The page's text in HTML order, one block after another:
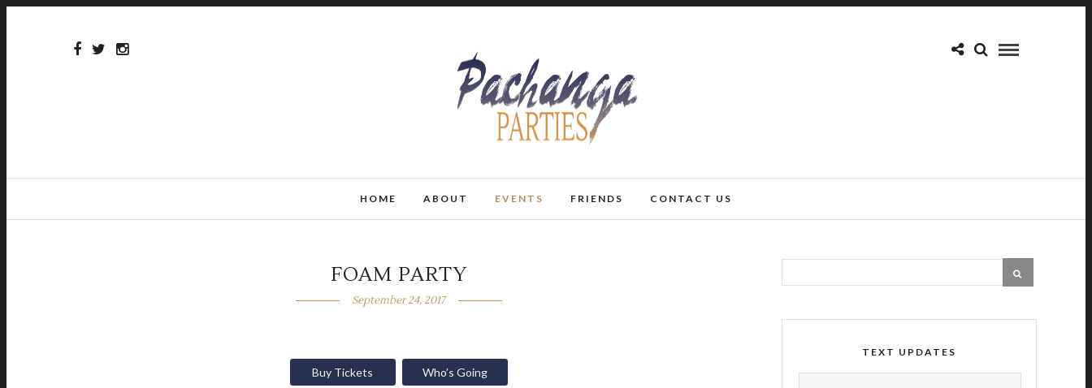
HOME ABOUT EVENTS FRIENDS CONTACT US
FOAM PARTY
September 24, 2017
Buy Tickets Who’s Going
TEXT UPDATES